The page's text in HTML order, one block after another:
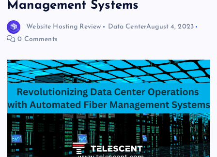
Management Systems
Website Hosting Review Data CenterAugust 4, 2023
0 Comments